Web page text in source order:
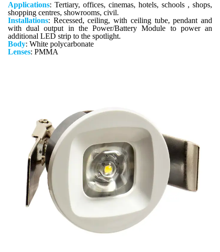
Applications: Tertiary, offices, cinemas, hotels, schools , shops,
shopping centres, showrooms, civil.
Installations: Recessed, ceiling, with ceiling tube, pendant and
with dual output in the Power/Battery Module to power an
additional LED strip to the spotlight.
Body: White polycarbonate
Lenses: PMMA